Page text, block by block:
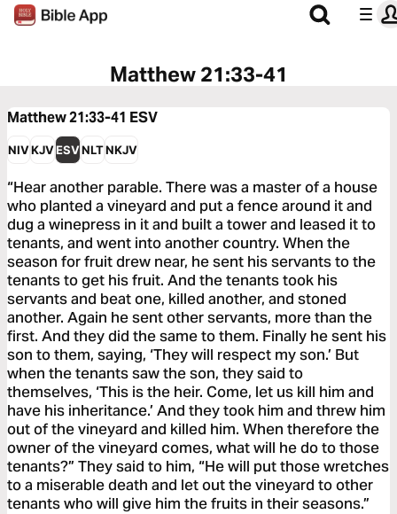
Matthew 21:33-41
Matthew 21:33-41 ESV
NIVKJVESVNLTNKJV
“Hear another parable. There was a master of a house
who planted a vineyard and put a fence around it and
dug a winepress in it and built a tower and leased it to
tenants, and went into another country. When the
season for fruit drew near, he sent his servants to the
tenants to get his fruit. And the tenants took his
servants and beat one, killed another, and stoned
another. Again he sent other servants, more than the
first. And they did the same to them. Finally he sent his
son to them, saying, ‘They will respect my son.’ But
when the tenants saw the son, they said to
themselves, ‘This is the heir. Come, let us kill him and
have his inheritance.’ And they took him and threw him
out of the vineyard and killed him. When therefore the
owner of the vineyard comes, what will he do to those
tenants?” They said to him, “He will put those wretches
to a miserable death and let out the vineyard to other
tenants who will give him the fruits in their seasons.”